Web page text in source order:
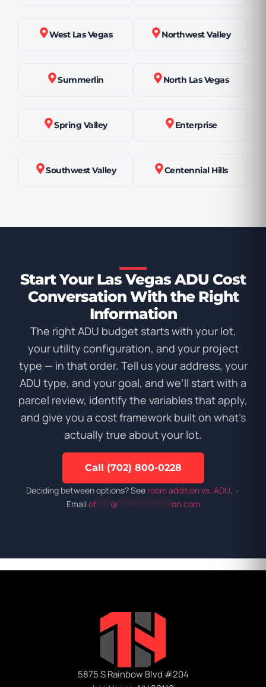
West Las Vegas Northwest Valley
Summerlin North Las Vegas
Spring Valley Enterprise
Southwest Valley Centennial Hills
Start Your Las Vegas ADU Cost
Conversation With the Right
Information
The right ADU budget starts with your lot,
your utility configuration, and your project
type — in that order. Tell us your address, your
ADU type, and your goal, and we’ll start with a
parcel review, identify the variables that apply,
and give you a cost framework built on what’s
actually true about your lot.
Call (702) 800-0228
Deciding between options? See room addition vs. ADU . ·
Email of**** @ on.com
5875 S Rainbow Blvd #204